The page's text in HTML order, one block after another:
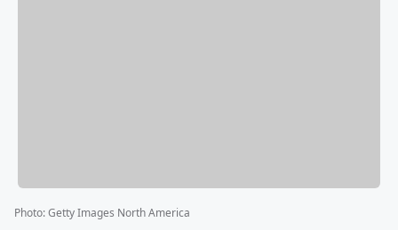
Photo:Getty Images North America